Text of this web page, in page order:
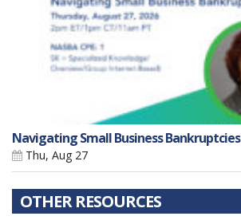
Navigating Small Business Bankruptcies
Thu, Aug 27
OTHER RESOURCES